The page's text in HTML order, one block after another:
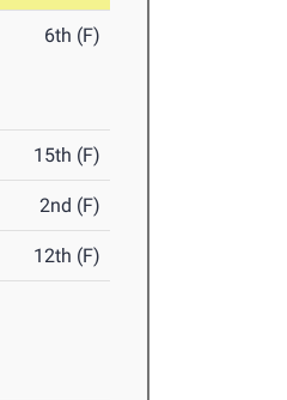
6th (F)
15th (F)
2nd (F)
12th (F)